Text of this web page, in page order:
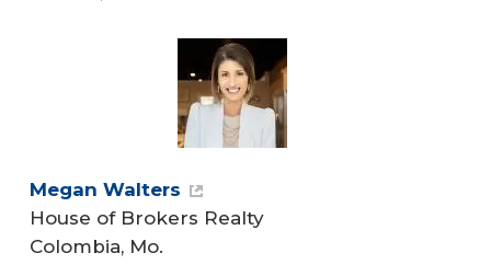
Megan Walters
House of Brokers Realty
Colombia, Mo.